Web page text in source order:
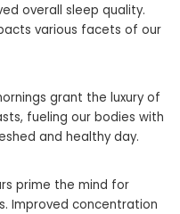
overall sleep quality.
various facets of our
grant the luxury of
fueling our bodies with
and healthy day.
prime the mind for
Improved concentration